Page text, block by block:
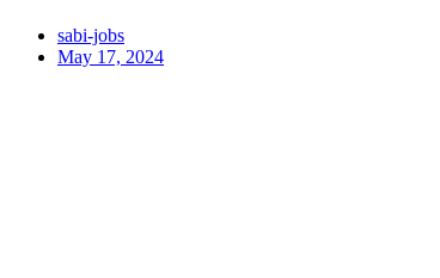
sabi-jobs
May 17, 2024